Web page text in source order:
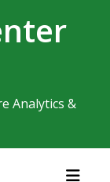
Analytics &